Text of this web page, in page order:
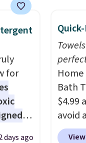
four
the
to
x
to
price
one.
for
lower
roast,
Made
and
select
for
days ago
Home
Bath
$4.99
avoid
spend